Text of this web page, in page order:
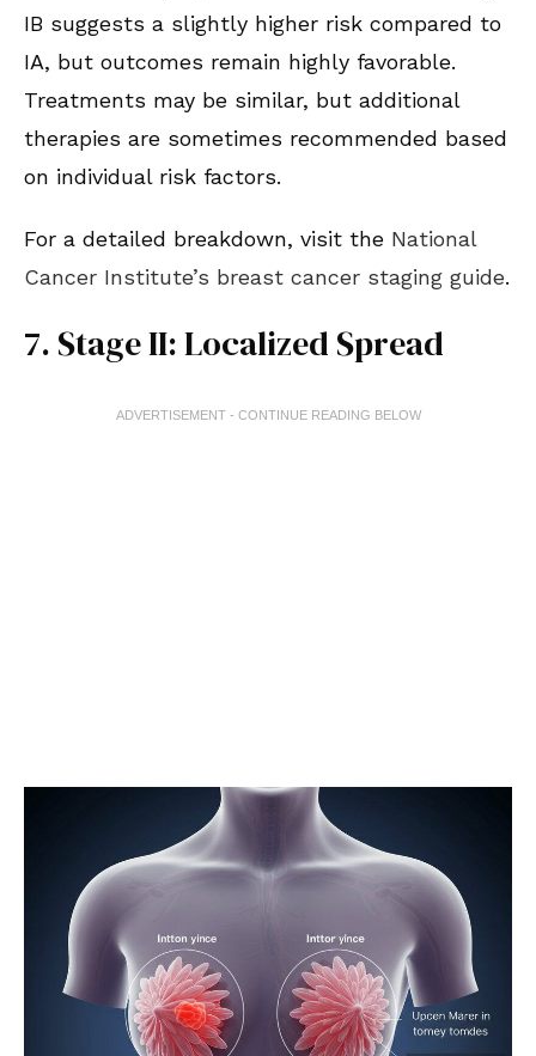
IB suggests a slightly higher risk compared to
IA, but outcomes remain highly favorable.
Treatments may be similar, but additional
therapies are sometimes recommended based
on individual risk factors.
For a detailed breakdown, visit the National
Cancer Institute’s breast cancer staging guide.
7. Stage II: Localized Spread
ADVERTISEMENT - CONTINUE READING BELOW